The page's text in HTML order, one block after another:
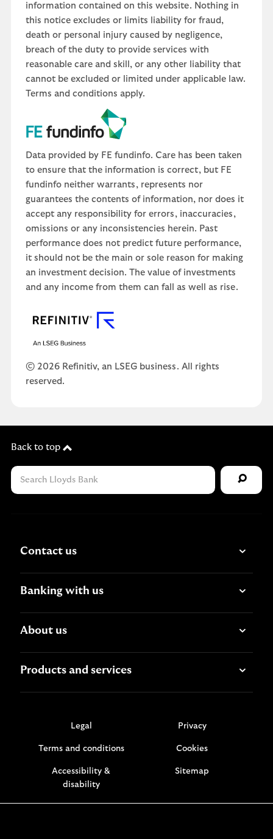
information contained on this website. Nothing in
this notice excludes or limits liability for fraud,
death or personal injury caused by negligence,
breach of the duty to provide services with
reasonable care and skill, or any other liability that
cannot be excluded or limited under applicable law.
Terms and conditions apply.
Data provided by FE fundinfo. Care has been taken
to ensure that the information is correct, but FE
fundinfo neither warrants, represents nor
guarantees the contents of information, nor does it
accept any responsibility for errors, inaccuracies,
omissions or any inconsistencies herein. Past
performance does not predict future performance,
it should not be the main or sole reason for making
an investment decision. The value of investments
and any income from them can fall as well as rise.
© 2026 Refinitiv, an LSEG business. All rights
reserved.
Back to top
Contact us
Banking with us
About us
Products and services
Legal Privacy
Terms and conditions Cookies
Accessibility &
disability
Sitemap